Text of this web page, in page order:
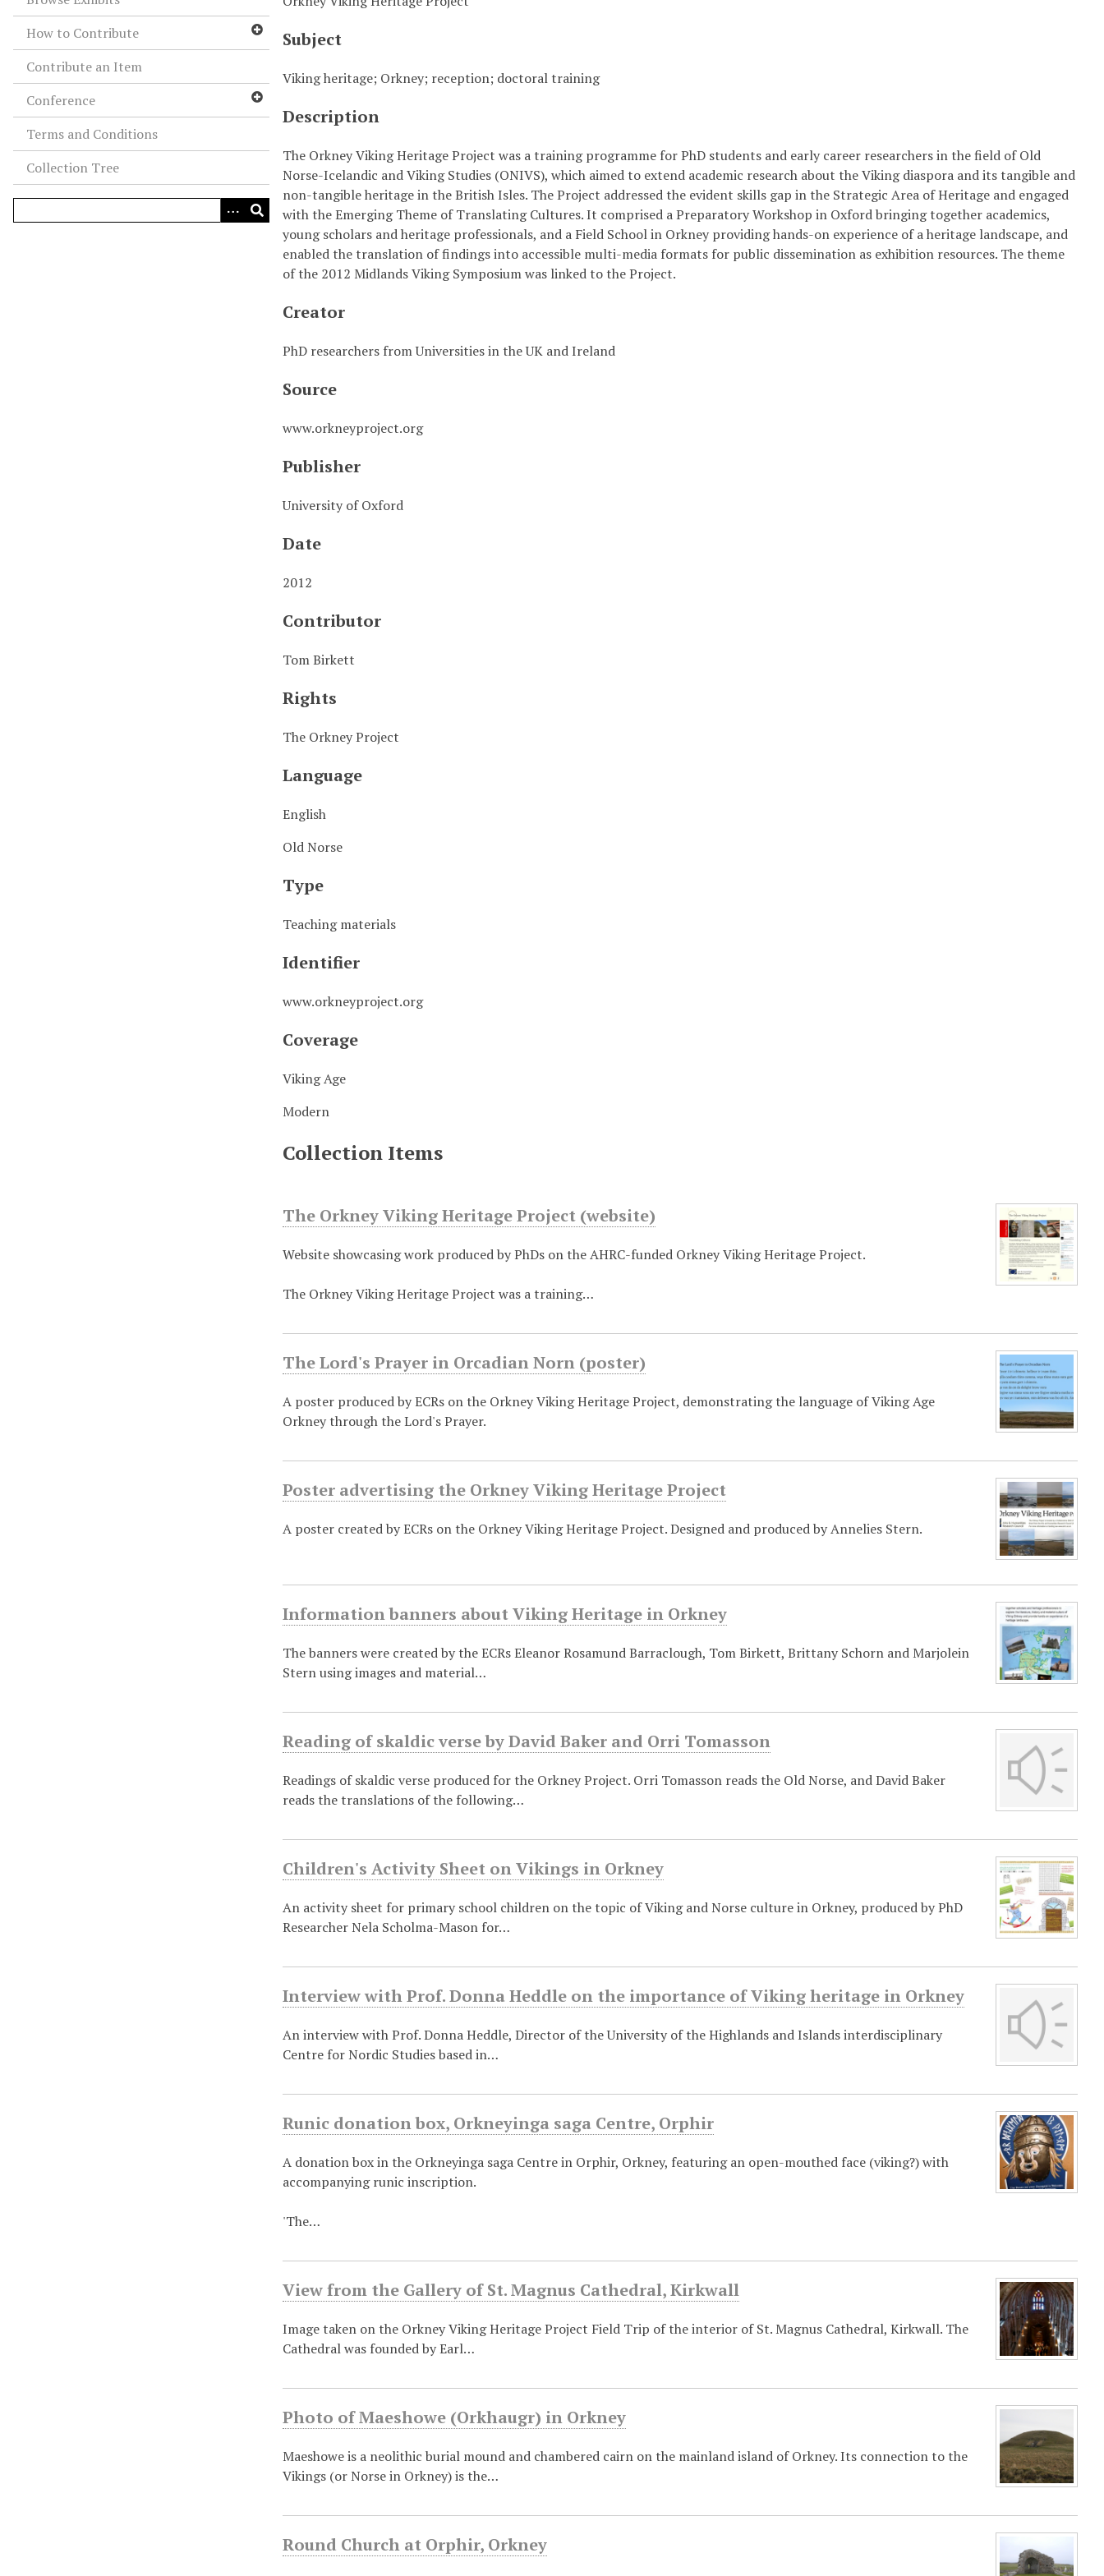
How to Contribute
Contribute an Item
Conference
Terms and Conditions
Collection Tree
Subject
Viking heritage; Orkney; reception; doctoral training
Description
The Orkney Viking Heritage Project was a training programme for PhD students and early career researchers in the field of Old
Norse-Icelandic and Viking Studies (ONIVS), which aimed to extend academic research about the Viking diaspora and its tangible and
non-tangible heritage in the British Isles. The Project addressed the evident skills gap in the Strategic Area of Heritage and engaged
with the Emerging Theme of Translating Cultures. It comprised a Preparatory Workshop in Oxford bringing together academics,
young scholars and heritage professionals, and a Field School in Orkney providing hands-on experience of a heritage landscape, and
enabled the translation of findings into accessible multi-media formats for public dissemination as exhibition resources. The theme
of the 2012 Midlands Viking Symposium was linked to the Project.
Creator
PhD researchers from Universities in the UK and Ireland
Source
www.orkneyproject.org
Publisher
University of Oxford
Date
2012
Contributor
Tom Birkett
Rights
The Orkney Project
Language
English
Old Norse
Type
Teaching materials
Identifier
www.orkneyproject.org
Coverage
Viking Age
Modern
Collection Items
The Orkney Viking Heritage Project (website)
Website showcasing work produced by PhDs on the AHRC-funded Orkney Viking Heritage Project.
The Orkney Viking Heritage Project was a training…
The Lord's Prayer in Orcadian Norn (poster)
A poster produced by ECRs on the Orkney Viking Heritage Project, demonstrating the language of Viking Age
Orkney through the Lord's Prayer.
Poster advertising the Orkney Viking Heritage Project
A poster created by ECRs on the Orkney Viking Heritage Project. Designed and produced by Annelies Stern.
Information banners about Viking Heritage in Orkney
The banners were created by the ECRs Eleanor Rosamund Barraclough, Tom Birkett, Brittany Schorn and Marjolein
Stern using images and material…
Reading of skaldic verse by David Baker and Orri Tomasson
Readings of skaldic verse produced for the Orkney Project. Orri Tomasson reads the Old Norse, and David Baker
reads the translations of the following…
Children's Activity Sheet on Vikings in Orkney
An activity sheet for primary school children on the topic of Viking and Norse culture in Orkney, produced by PhD
Researcher Nela Scholma-Mason for…
Interview with Prof. Donna Heddle on the importance of Viking heritage in Orkney
An interview with Prof. Donna Heddle, Director of the University of the Highlands and Islands interdisciplinary
Centre for Nordic Studies based in…
Runic donation box, Orkneyinga saga Centre, Orphir
A donation box in the Orkneyinga saga Centre in Orphir, Orkney, featuring an open-mouthed face (viking?) with
accompanying runic inscription.
'The…
View from the Gallery of St. Magnus Cathedral, Kirkwall
Image taken on the Orkney Viking Heritage Project Field Trip of the interior of St. Magnus Cathedral, Kirkwall. The
Cathedral was founded by Earl…
Photo of Maeshowe (Orkhaugr) in Orkney
Maeshowe is a neolithic burial mound and chambered cairn on the mainland island of Orkney. Its connection to the
Vikings (or Norse in Orkney) is the…
Round Church at Orphir, Orkney